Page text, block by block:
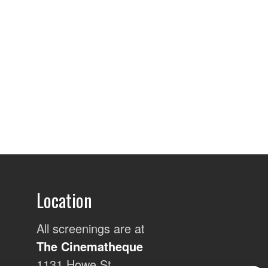
Location
All screenings are at
The Cinematheque
1131 Howe St,